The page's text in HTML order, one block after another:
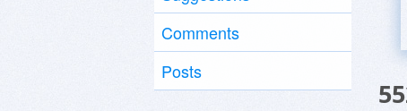
Comments
Posts